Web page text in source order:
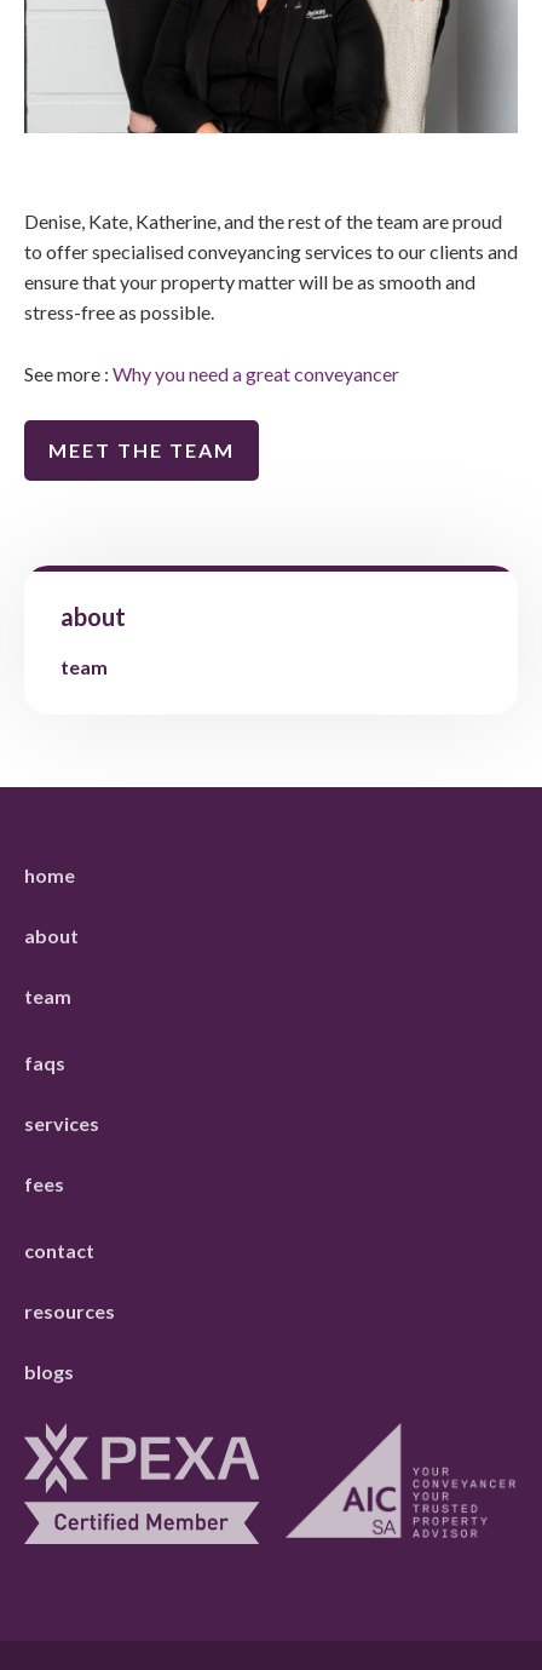
Denise, Kate, Katherine, and the rest of the team are proud
to offer specialised conveyancing services to our clients and
ensure that your property matter will be as smooth and
stress-free as possible.
See more : Why you need a great conveyancer
MEET THE TEAM
about
team
home
about
team
faqs
services
fees
contact
resources
blogs